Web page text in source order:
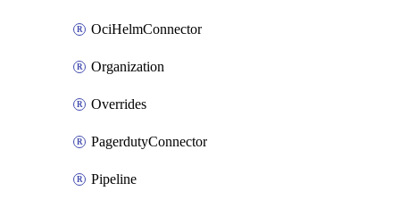
OciHelmConnector
Organization
Overrides
PagerdutyConnector
Pipeline